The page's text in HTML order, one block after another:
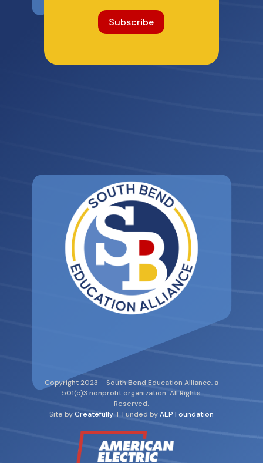
Subscribe
Copyright 2023 – South Bend Education Alliance, a
501(c)3 nonprofit organization. All Rights
Reserved.
Site byCreatefully| Funded byAEP Foundation